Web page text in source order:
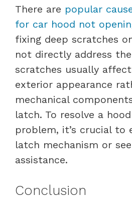
There are popular
for car hood not
fixing deep scratches
not directly address
scratches usually affect
exterior appearance
mechanical
latch. To resolve a
problem, it’s crucial to
latch mechanism or
assistance.
Conclusion